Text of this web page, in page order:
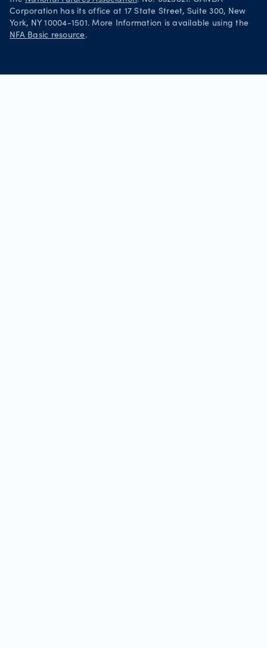
Corporation has its office at 17 State Street, Suite 300, New
York, NY 10004-1501. More Information is available using the
NFA Basic resource.